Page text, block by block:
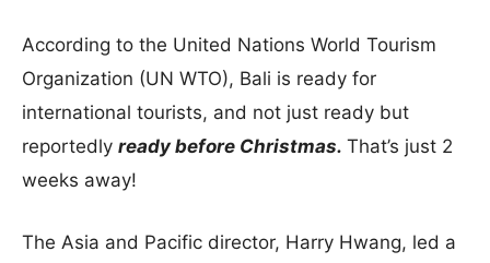
According to the United Nations World Tourism
Organization (UN WTO), Bali is ready for
international tourists, and not just ready but
reportedly ready before Christmas. That’s just 2
weeks away!
The Asia and Pacific director, Harry Hwang, led a